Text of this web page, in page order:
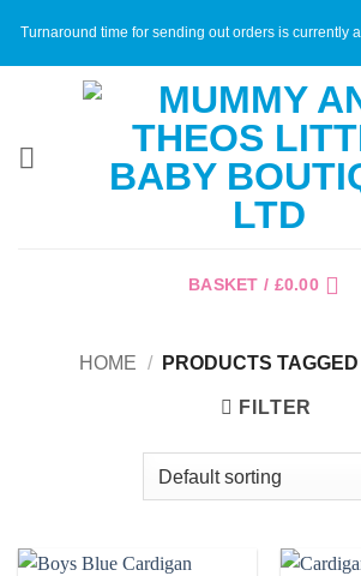
Turnaround time for sending out orders is currently
BASKET / £0.00
HOME / PRODUCTS
FILTER